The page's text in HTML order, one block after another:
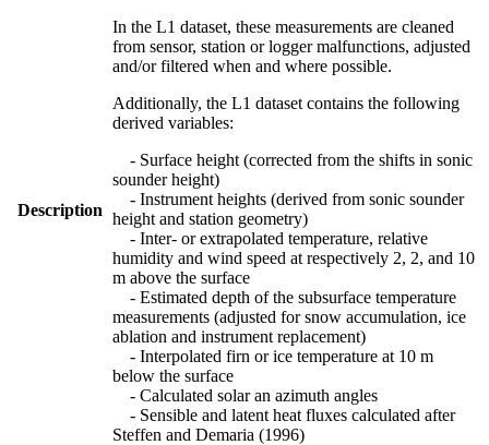
Description
In the L1 dataset, these measurements are cleaned
from sensor, station or logger malfunctions, adjusted
and/or filtered when and where possible.
Additionally, the L1 dataset contains the following
derived variables:
- Surface height (corrected from the shifts in sonic
sounder height)
- Instrument heights (derived from sonic sounder
height and station geometry)
- Inter- or extrapolated temperature, relative
humidity and wind speed at respectively 2, 2, and 10
m above the surface
- Estimated depth of the subsurface temperature
measurements (adjusted for snow accumulation, ice
ablation and instrument replacement)
- Interpolated firn or ice temperature at 10 m
below the surface
- Calculated solar an azimuth angles
- Sensible and latent heat fluxes calculated after
Steffen and Demaria (1996)